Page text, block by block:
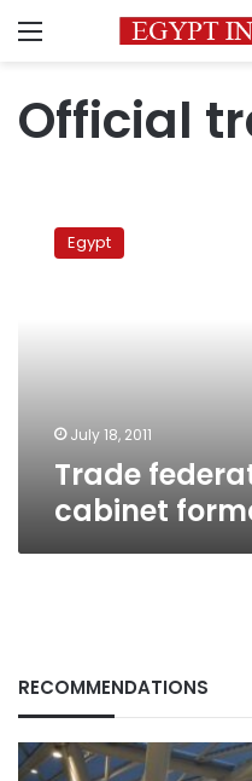
Menu
Official
federations
reject Egypt
July 18, 2011
Trade
cabinet
RECOMMENDATIONS